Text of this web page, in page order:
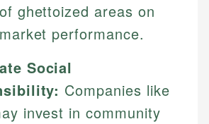
ghettoized areas on
performance.
Social
Companies like
invest in community